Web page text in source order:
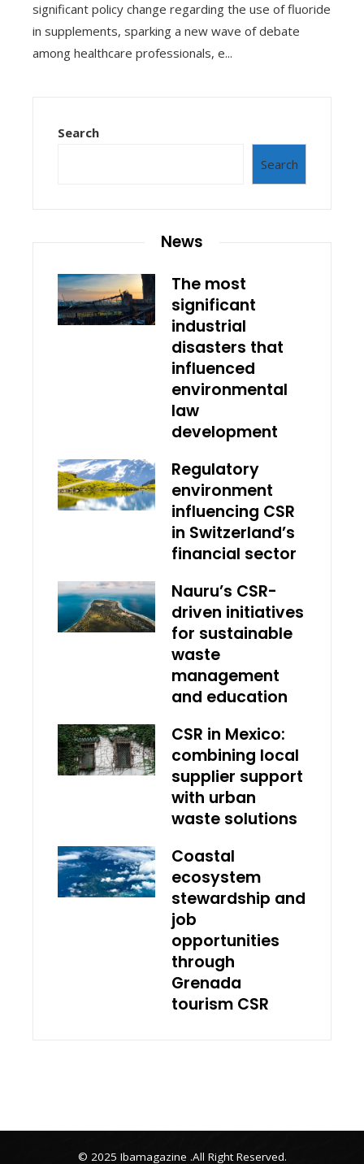
significant policy change regarding the use of fluoride
in supplements, sparking a new wave of debate
among healthcare professionals, e...
Search
Search
News
The most
significant
industrial
disasters that
influenced
environmental
law
development
Regulatory
environment
influencing CSR
in Switzerland’s
financial sector
Nauru’s CSR-
driven initiatives
for sustainable
waste
management
and education
CSR in Mexico:
combining local
supplier support
with urban
waste solutions
Coastal
ecosystem
stewardship and
job
opportunities
through
Grenada
tourism CSR
© 2025 Ibamagazine .All Right Reserved.